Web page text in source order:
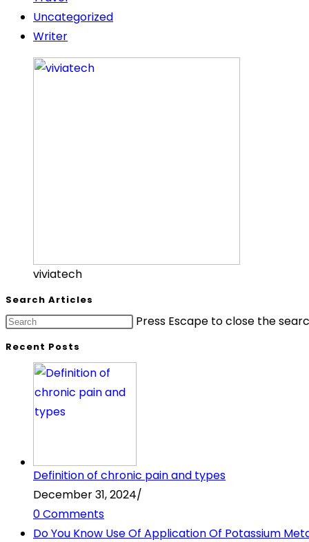
Uncategorized
Writer
viviatech
Search Articles
Press Escape to close the
Recent Posts
Definition of chronic pain and types
December 31, 2024/
0 Comments
Do You Know Use Of Application Of Potassium